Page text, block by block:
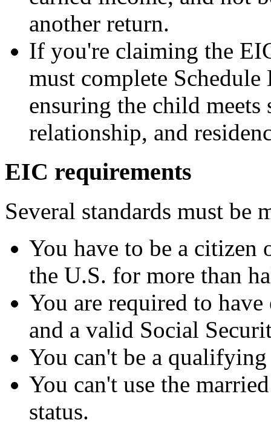
another return.
If you're claiming the
must complete
ensuring the child
relationship, and
EIC requirements
Several standards must
You have to be a citizen
the U.S. for more than
You are required to
and a valid Social
You can't be a
You can't use the
status.